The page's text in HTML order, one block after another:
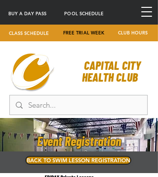
BUY A DAY PASS POOL SCHEDULE
CLASS SCHEDULE FREE TRIAL WEEK CLUB HOURS
CAPITAL CITY
HEALTH CLUB
Event Registration
BACK TO SWIM LESSON REGISTRATION